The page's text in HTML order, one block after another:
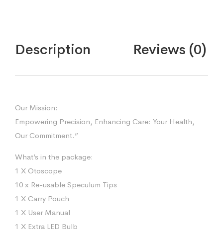
Color)
Description Reviews (0)
Our Mission:
Empowering Precision, Enhancing Care: Your Health,
Our Commitment.”
What’s in the package:
1 X Otoscope
10 x Re-usable Speculum Tips
1 X Carry Pouch
1 X User Manual
1 X Extra LED Bulb